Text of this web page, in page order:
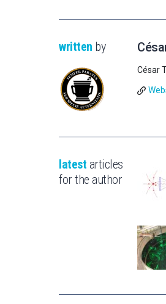
written by
César
latest articles
for the author